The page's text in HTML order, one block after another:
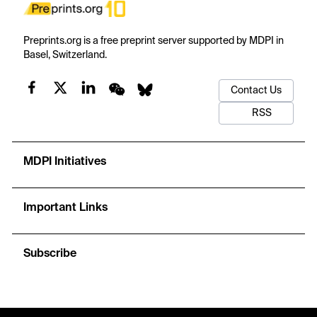
Preprints.org is a free preprint server supported by MDPI in
Basel, Switzerland.
Contact Us
RSS
MDPI Initiatives
Important Links
Subscribe